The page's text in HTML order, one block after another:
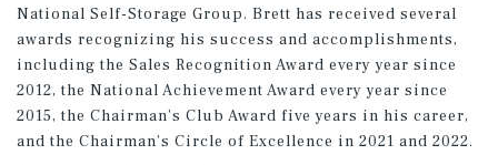
National Self-Storage Group. Brett has received several
awards recognizing his success and accomplishments,
including the Sales Recognition Award every year since
2012, the National Achievement Award every year since
2015, the Chairman’s Club Award five years in his career,
and the Chairman’s Circle of Excellence in 2021 and 2022.